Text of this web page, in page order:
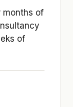
months of
of